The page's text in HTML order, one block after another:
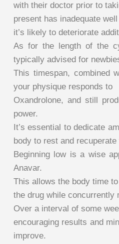
with their doctor prior to
present has inadequate
it’s likely to deteriorate
As for the length of the
typically advised for
This timespan, combined
your physique responds to
Oxandrolone, and still
power.
It’s essential to dedicate
body to rest and
Beginning low is a wise
Anavar.
This allows the body time
the drug while concurrently
Over a interval of some
encouraging results and
improve.